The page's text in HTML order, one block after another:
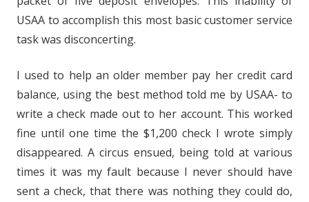
USAA to accomplish this most basic customer service
task was disconcerting.
I used to help an older member pay her credit card
balance, using the best method told me by USAA- to
write a check made out to her account. This worked
fine until one time the $1,200 check I wrote simply
disappeared. A circus ensued, being told at various
times it was my fault because I never should have
sent a check, that there was nothing they could do,